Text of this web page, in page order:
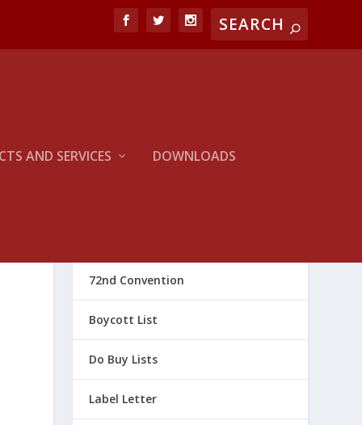
AND SERVICES DOWNLOADS
72nd Convention
Boycott List
Do Buy Lists
Label Letter